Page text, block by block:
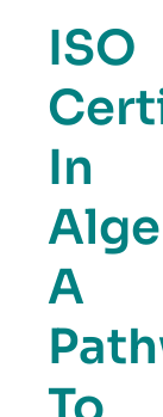
ISO
In
A